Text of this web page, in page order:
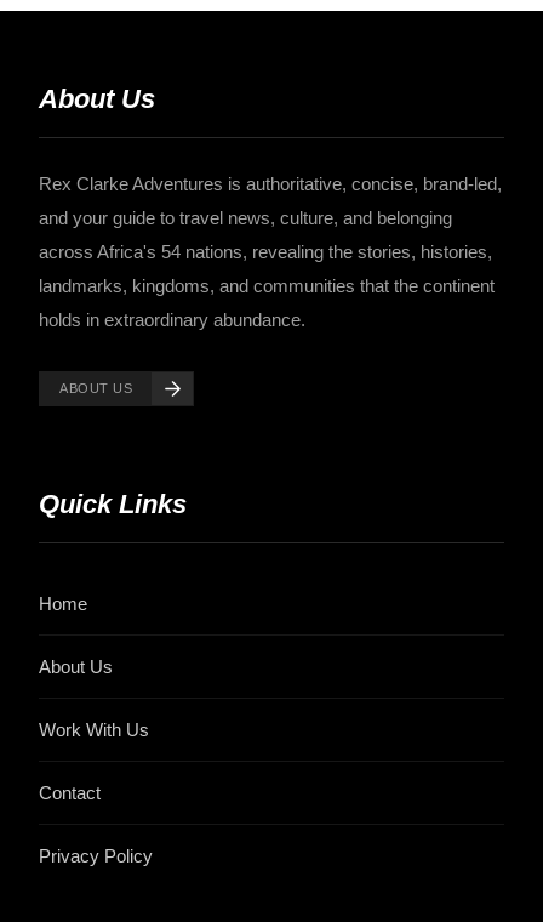
About Us
Rex Clarke Adventures is authoritative, concise, brand-led,
and your guide to travel news, culture, and belonging
across Africa's 54 nations, revealing the stories, histories,
landmarks, kingdoms, and communities that the continent
holds in extraordinary abundance.
ABOUT US
Quick Links
Home
About Us
Work With Us
Contact
Privacy Policy